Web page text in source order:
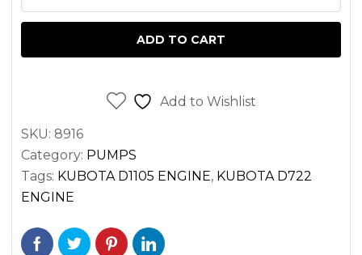
FUEL
KUBOTA
52032
quantity
ADD TO CART
Add to Wishlist
SKU: 8916
Category: PUMPS
Tags: KUBOTA D1105 ENGINE, KUBOTA D722
ENGINE